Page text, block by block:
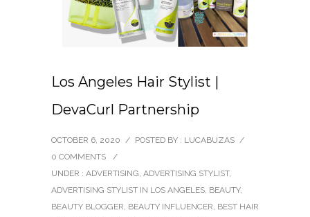
Los Angeles Hair Stylist |
DevaCurl Partnership
OCTOBER 6, 2020 / POSTED BY : LUCABUZAS /
0 COMMENTS
/
UNDER : ADVERTISING, ADVERTISING STYLIST,
ADVERTISING STYLIST IN LOS ANGELES, BEAUTY,
BEAUTY BLOGGER, BEAUTY INFLUENCER, BEST HAIR